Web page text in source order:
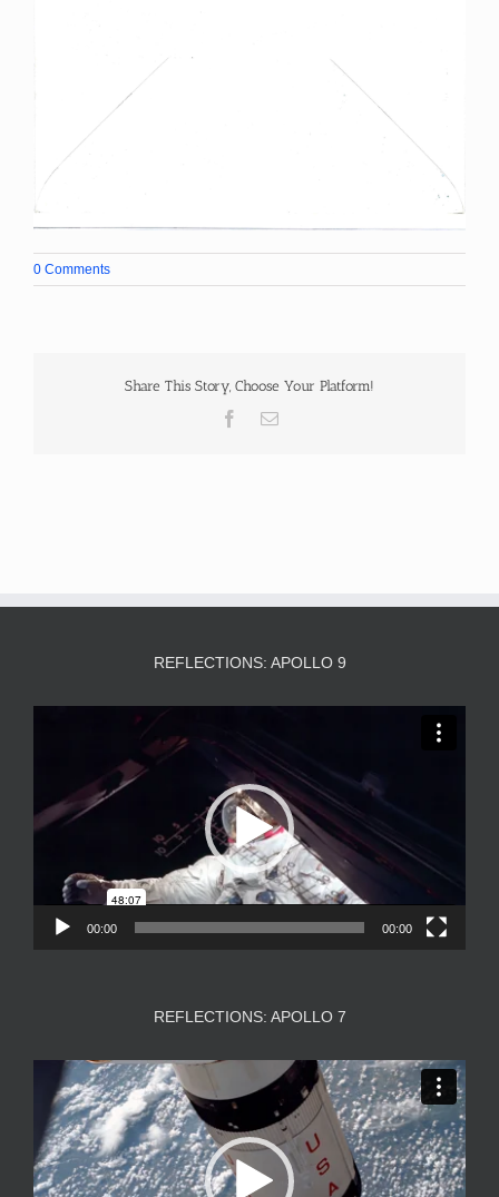
0 Comments
Share This Story, Choose Your Platform!
Facebook
Email
REFLECTIONS: APOLLO 9
00:00 00:00
REFLECTIONS: APOLLO 7
Video
Player